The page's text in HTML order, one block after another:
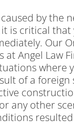
by the
is critical that
Our
at Angel Law
where
of a foreign
any other